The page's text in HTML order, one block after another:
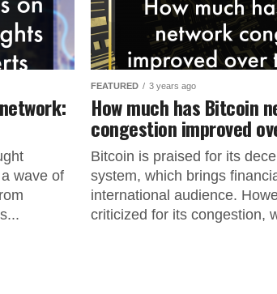
wave of
FEATURED 3 years ago
How much has Bitcoin
congestion improved
Bitcoin is praised for its
system, which brings
international audience.
criticized for its congestion,